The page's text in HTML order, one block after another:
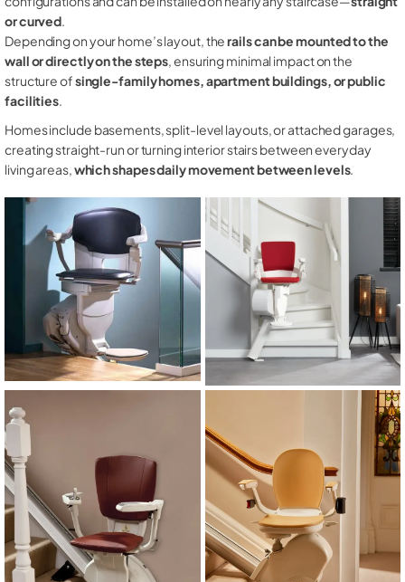
or curved.
Depending on your home’s layout, therails can be mounted to the
wall or directly on the steps, ensuring minimal impact on the
structure ofsingle-family homes, apartment buildings, or public
facilities.
Homes include basements, split-level layouts, or attached garages,
creating straight-run or turning interior stairs between everyday
living areas,which shapes daily movement between levels.